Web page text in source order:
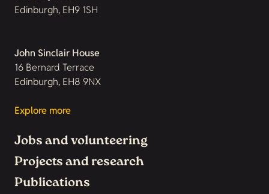
Edinburgh, EH9 1SH
John Sinclair House
16 Bernard Terrace
Edinburgh, EH8 9NX
Explore more
Jobs and volunteering
Projects and research
Publications